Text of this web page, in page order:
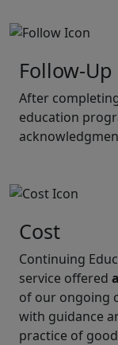
Follow-Up
After
education
Cost
Continuing
service offered
of our ongoing
with guidance
practice of